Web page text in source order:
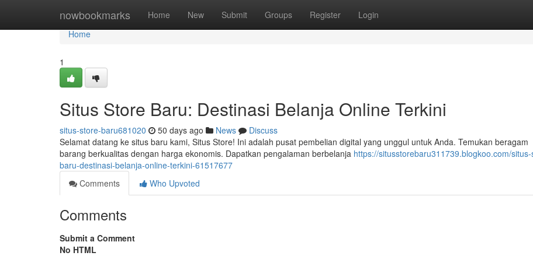
nowbookmarks Home New Submit Groups Register Login
Home
Home
1
Situs Store Baru: Destinasi Belanja Online Terkini
situs-store-baru681020 50 days ago News
Discuss
Selamat datang ke situs baru kami, Situs Store! Ini adalah pusat pembelian digital yang unggul untuk Anda. Temukan beragam
barang berkualitas dengan harga ekonomis. Dapatkan pengalaman berbelanja https://situsstorebaru311739.blogkoo.com/
baru-destinasi-belanja-online-terkini-61517677
Comments
Who Upvoted
Comments
Submit a Comment
No HTML